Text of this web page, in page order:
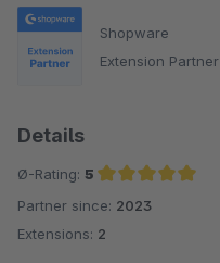
Shopware
Extension Partner
Details
Ø-Rating: 5
Average rating of 5 out of 5 stars
Partner since: 2023
Extensions: 2